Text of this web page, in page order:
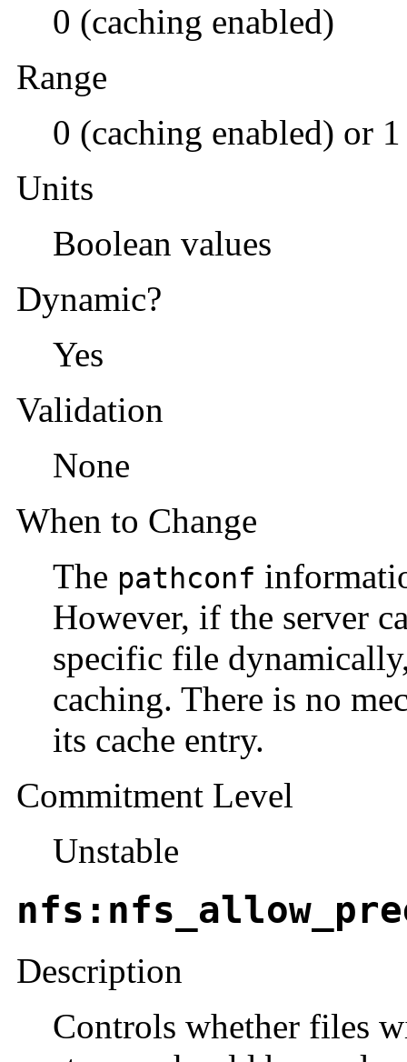
0 (caching enabled)
Range
0 (caching enabled) or
Units
Boolean values
Dynamic?
Yes
Validation
None
When to Change
The pathconf
However, if the server
specific file
caching. There is no
its cache entry.
Commitment Level
Unstable
Description
Controls whether files